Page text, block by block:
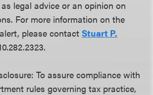
legal advice or an opinion on
For more information on the
please contactStuart P.
To assure compliance with
rules governing tax practice,